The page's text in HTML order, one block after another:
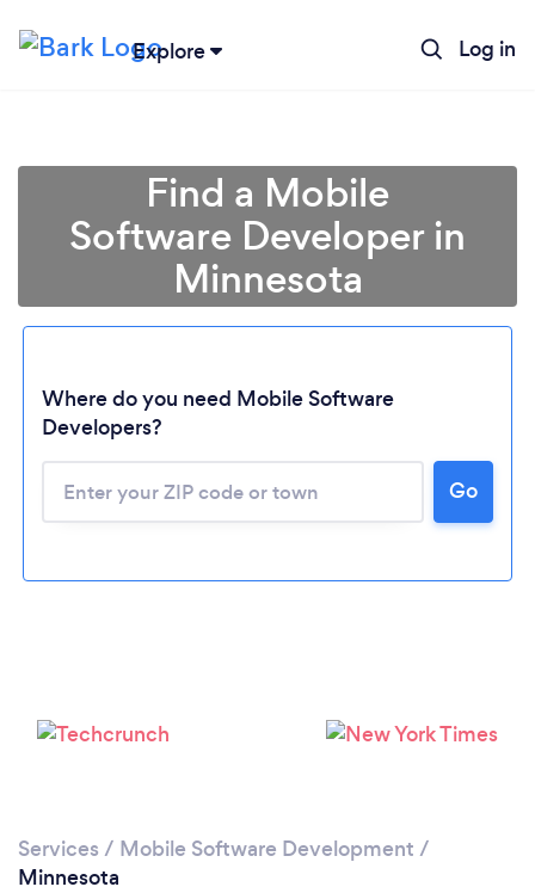
Explore Log in
Find a Mobile
Software Developer in
Minnesota
Where do you need Mobile Software
Developers?
Go
Services / Mobile Software Development /
Minnesota